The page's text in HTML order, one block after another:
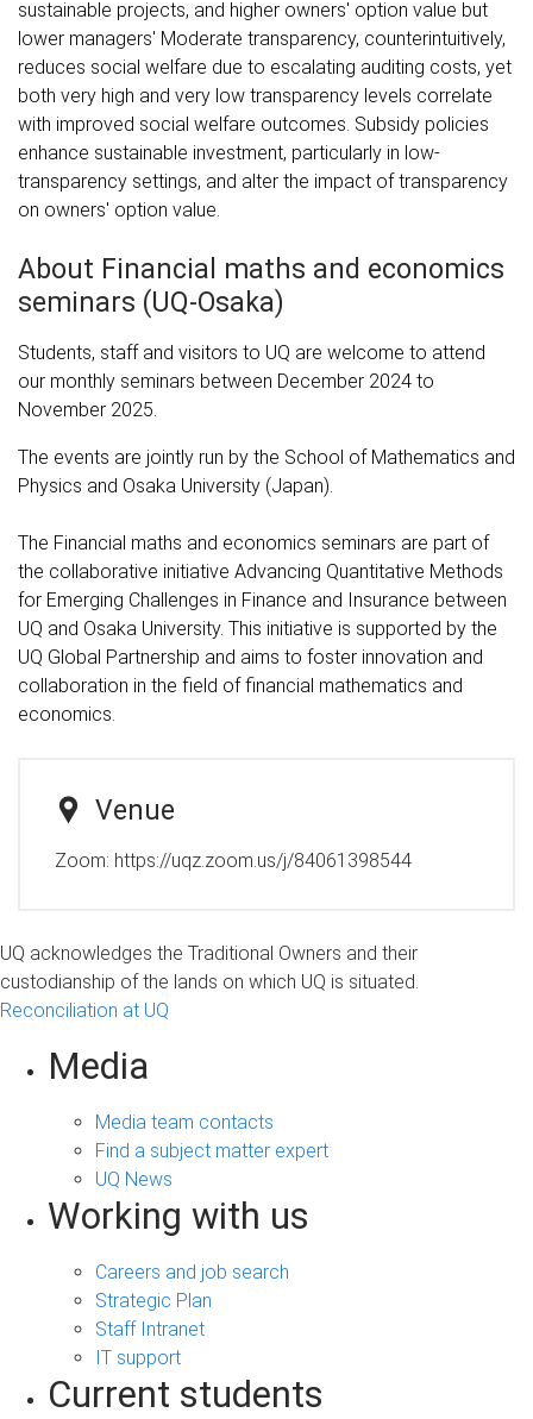
sustainable projects, and higher owners' option value but
lower managers' Moderate transparency, counterintuitively,
reduces social welfare due to escalating auditing costs, yet
both very high and very low transparency levels correlate
with improved social welfare outcomes. Subsidy policies
enhance sustainable investment, particularly in low-
transparency settings, and alter the impact of transparency
on owners' option value.
About Financial maths and economics
seminars (UQ-Osaka)
Students, staff and visitors to UQ are welcome to attend
our monthly seminars between December 2024 to
November 2025.
The events are jointly run by the School of Mathematics and
Physics and Osaka University (Japan).
The Financial maths and economics seminars are part of
the collaborative initiative Advancing Quantitative Methods
for Emerging Challenges in Finance and Insurance between
UQ and Osaka University. This initiative is supported by the
UQ Global Partnership and aims to foster innovation and
collaboration in the field of financial mathematics and
economics.
Venue
Zoom: https://uqz.zoom.us/j/84061398544
UQ acknowledges the Traditional Owners and their
custodianship of the lands on which UQ is situated.
Reconciliation at UQ
Media
Media team contacts
Find a subject matter expert
UQ News
Working with us
Careers and job search
Strategic Plan
Staff Intranet
IT support
Current students